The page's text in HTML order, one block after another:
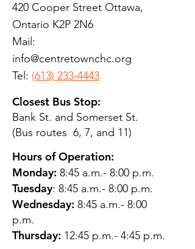
420 Cooper Street Ottawa,
Ontario K2P 2N6
Mail:
info@centretownchc.org
Tel: (613) 233-4443
Closest Bus Stop:
Bank St. and Somerset St.
(Bus routes 6, 7, and 11)
Hours of Operation:
Monday: 8:45 a.m.- 8:00 p.m.
Tuesday: 8:45 a.m.- 8:00 p.m.
Wednesday: 8:45 a.m.- 8:00
p.m.
Thursday: 12:45 p.m.- 4:45 p.m.